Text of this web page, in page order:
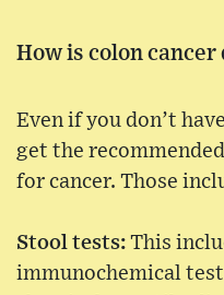
How is colon cancer
Even if you don’t
get the
for cancer. Those
Stool tests: This
immunochemical